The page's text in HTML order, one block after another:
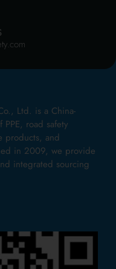
Ltd. is a China-
road safety
products, and
in 2009, we provide
integrated sourcing